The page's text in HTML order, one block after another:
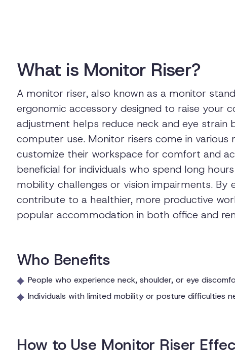
What is Monitor Riser?
A monitor riser, also known as a monitor
ergonomic accessory designed to raise your
adjustment helps reduce neck and eye
computer use. Monitor risers come in various
customize their workspace for comfort and
beneficial for individuals who spend long
mobility challenges or vision impairments. By
contribute to a healthier, more productive
popular accommodation in both office and
Who Benefits
People who experience neck, shoulder, or eye
Individuals with limited mobility or posture difficulties
How to Use Monitor Riser